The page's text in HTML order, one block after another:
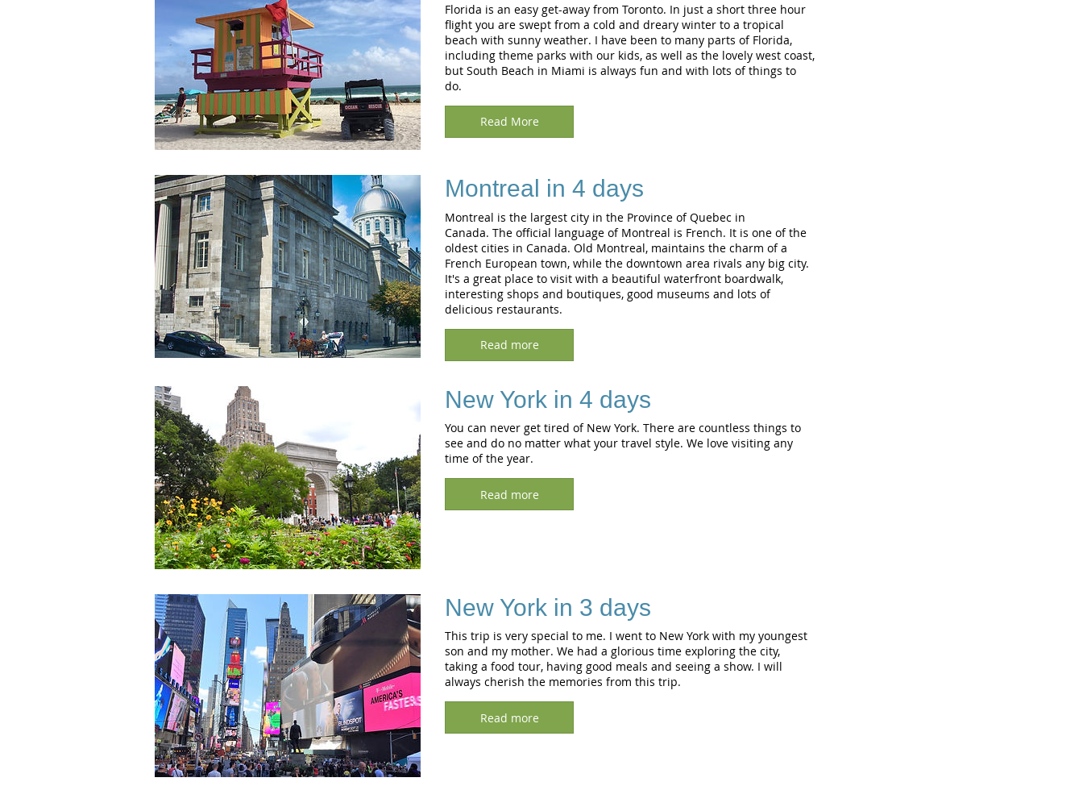
Florida is an easy get-away from Toronto. In just a short three hour
flight you are swept from a cold and dreary winter to a tropical
beach with sunny weather. I have been to many parts of Florida,
including theme parks with our kids, as well as the lovely west coast,
but South Beach in Miami is always fun and with lots of things to
do.
Read More
Montreal in 4 days
Montreal is the largest city in the Province of Quebec in
Canada. The official language of Montreal is French. It is one of the
oldest cities in Canada. Old Montreal, maintains the charm of a
French European town, while the downtown area rivals any big city.
It's a great place to visit with a beautiful waterfront boardwalk,
interesting shops and boutiques, good museums and lots of
delicious restaurants.
Read more
New York in 4 days
You can never get tired of New York. There are countless things to
see and do no matter what your travel style. We love visiting any
time of the year.
Read more
New York in 3 days
This trip is very special to me. I went to New York with my youngest
son and my mother. We had a glorious time exploring the city,
taking a food tour, having good meals and seeing a show. I will
always cherish the memories from this trip.
Read more